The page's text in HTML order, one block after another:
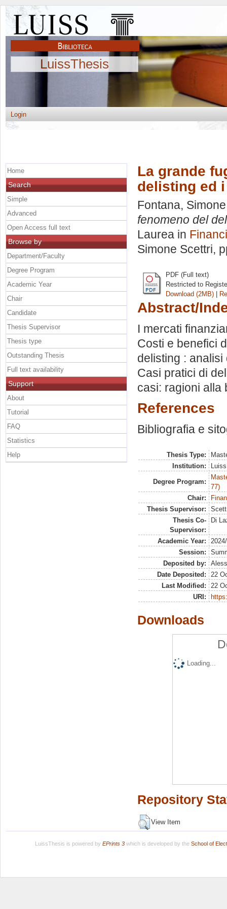
LuissThesis
Login
La grande
delisting ed
Fontana, Simone
fenomeno del
Laurea in
Simone Scettri,
PDF (Full text)
Restricted to
Download (2MB) |
Abstract/
I mercati
Costi e benefici
delisting :
Casi pratici di
casi: ragioni alla
References
Bibliografia e
Thesis Type:
Institution:
Degree Program:
77)
Chair:
Thesis Supervisor:
Thesis Co-
Supervisor:
Di
Academic Year:
Session:
Deposited by:
Date Deposited:
22
Last Modified:
22
URI:
Downloads
Loading...
Repository
View Item
Home
Search
Simple
Advanced
Open Access full text
Browse by
Department/Faculty
Degree Program
Academic Year
Chair
Candidate
Thesis Supervisor
Thesis type
Outstanding Thesis
Full text availability
Support
About
Tutorial
FAQ
Statistics
Help
LuissThesis is powered by EPrints 3which is developed by the School of